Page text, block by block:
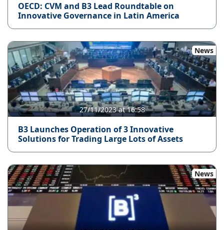
OECD: CVM and B3 Lead Roundtable on
Innovative Governance in Latin America
News
27/11/2023 at 16:58
B3 Launches Operation of 3 Innovative
Solutions for Trading Large Lots of Assets
News